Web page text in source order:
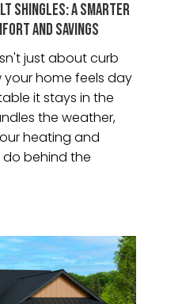
SHINGLES: A SMARTER
AND SAVINGS
just about curb
home feels day
it stays in the
the weather,
heating and
behind the